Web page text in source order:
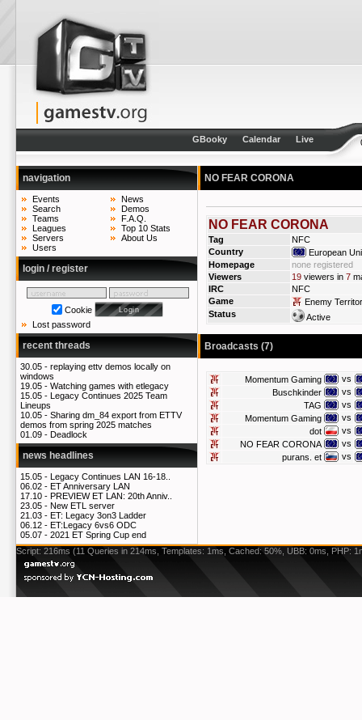
GBooky Calendar Live
navigation
Events
Search
Teams
Leagues
Servers
Users
News
Demos
F.A.Q.
Top 10 Stats
About Us
login / register
Cookie
Lost password
recent threads
30.05 - replaying ettv demos locally on
windows
19.05 - Watching games with etlegacy
15.05 - Legacy Continues 2025 Team
Lineups
10.05 - Sharing dm_84 export from ETTV
demos from spring 2025 matches
01.09 - Deadlock
news headlines
15.05 - Legacy Continues LAN 16-18..
06.02 - ET Anniversary LAN
17.10 - PREVIEW ET LAN: 20th Anniv..
23.05 - New ETL server
21.03 - ET: Legacy 3on3 Ladder
06.12 - ET:Legacy 6vs6 ODC
05.07 - 2021 ET Spring Cup end
NO FEAR CORONA
NO FEAR CORONA
Tag
NFC
Country
European
Homepage
none registered
Viewers
19 viewers in 7
IRC
NFC
Game
Enemy
Status
Active
Broadcasts (7)
Momentum Gaming
vs
Buschkinder
vs
TAG
vs
Momentum Gaming
vs
dot
vs
NO FEAR CORONA
vs
purans. et
vs
Script: 216ms (11 Queries in 214ms, Templates: 1ms, Cached: 50%, UBB: 0ms, PHP: